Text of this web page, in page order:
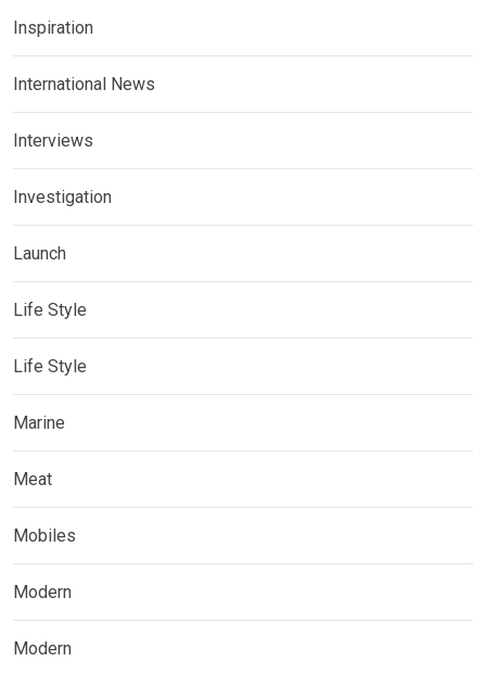
Inspiration
International News
Interviews
Investigation
Launch
Life Style
Life Style
Marine
Meat
Mobiles
Modern
Modern